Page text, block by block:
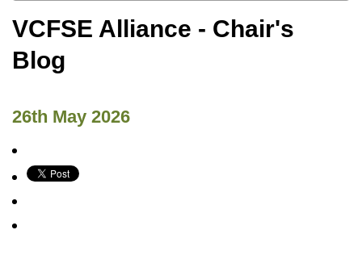
VCFSE Alliance - Chair's
Blog
26th May 2026